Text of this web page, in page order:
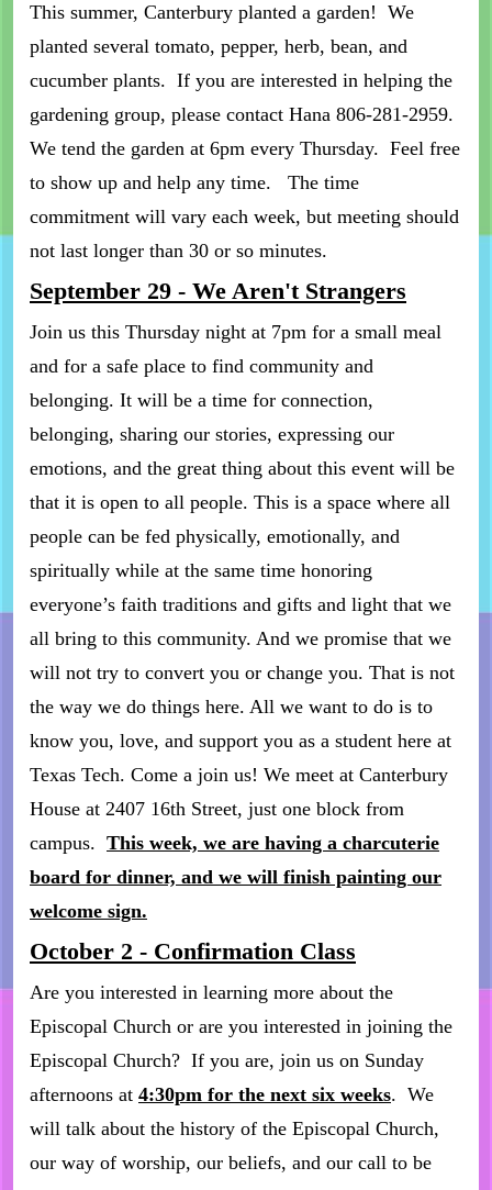
This summer, Canterbury planted a garden! We
planted several tomato, pepper, herb, bean, and
cucumber plants. If you are interested in helping the
gardening group, please contact Hana 806-281-2959.
We tend the garden at 6pm every Thursday. Feel free
to show up and help any time. The time
commitment will vary each week, but meeting should
not last longer than 30 or so minutes.
September 29 - We Aren't Strangers
Join us this Thursday night at 7pm for a small meal
and for a safe place to find community and
belonging. It will be a time for connection,
belonging, sharing our stories, expressing our
emotions, and the great thing about this event will be
that it is open to all people. This is a space where all
people can be fed physically, emotionally, and
spiritually while at the same time honoring
everyone’s faith traditions and gifts and light that we
all bring to this community. And we promise that we
will not try to convert you or change you. That is not
the way we do things here. All we want to do is to
know you, love, and support you as a student here at
Texas Tech. Come a join us! We meet at Canterbury
House at 2407 16th Street, just one block from
campus. This week, we are having a charcuterie
board for dinner, and we will finish painting our
welcome sign.
October 2 - Confirmation Class
Are you interested in learning more about the
Episcopal Church or are you interested in joining the
Episcopal Church? If you are, join us on Sunday
afternoons at 4:30pm for the next six weeks. We
will talk about the history of the Episcopal Church,
our way of worship, our beliefs, and our call to be